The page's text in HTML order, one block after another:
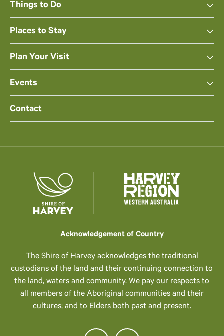
Things to Do
Places to Stay
Plan Your Visit
Events
Contact
Acknowledgement of Country
The Shire of Harvey acknowledges the traditional
custodians of the land and their continuing connection to
the land, waters and community. We pay our respects to
all members of the Aboriginal communities and their
cultures; and to Elders both past and present.